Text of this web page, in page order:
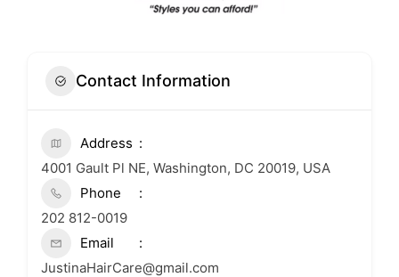
Contact Information
Address
4001 Gault Pl NE, Washington, DC 20019, USA
Phone
202 812-0019
Email
JustinaHairCare@gmail.com